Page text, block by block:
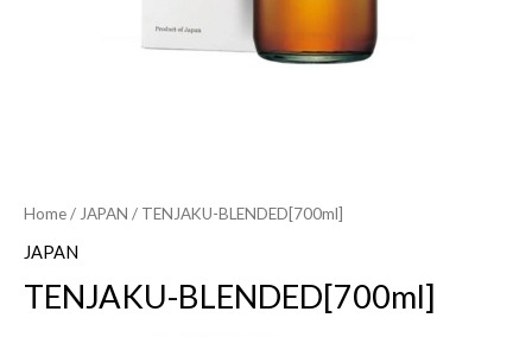
Home/JAPAN / TENJAKU-BLENDED[700ml]
JAPAN
TENJAKU-BLENDED[700ml]